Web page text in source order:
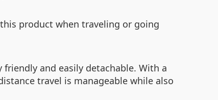
product when traveling or going
and easily detachable. With a
travel is manageable while also